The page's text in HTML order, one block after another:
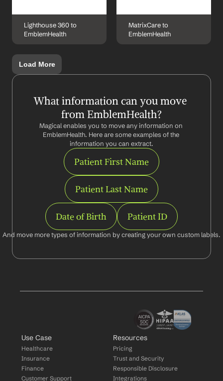
Lighthouse 360 to
EmblemHealth
MatrixCare to
EmblemHealth
Load More
What information can you move
from EmblemHealth?
Magical enables you to move any information on
EmblemHealth. Here are some examples of the
information you can extract.
Patient First Name
Patient Last Name
Date of Birth Patient ID
And move more types of information by creating your own custom labels.
Use Case
Healthcare
Insurance
Finance
Customer Support
Resources
Pricing
Trust and Security
Responsible Disclosure
Integrations